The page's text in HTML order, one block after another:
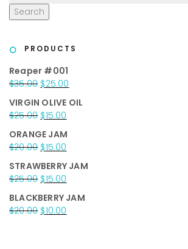
Search
PRODUCTS
Reaper #001
$35.00 Original
was:
$35.00.
$25.00
is:
VIRGIN OLIVE OIL
$25.00 Original
was:
$25.00.
$15.00
is:
$15.00.
ORANGE JAM
$20.00 Original
was:
$20.00.
$15.00
is:
$15.00.
STRAWBERRY JAM
$25.00 Original
was:
$25.00.
$15.00
is:
$15.00.
BLACKBERRY JAM
$20.00 Original
$10.00